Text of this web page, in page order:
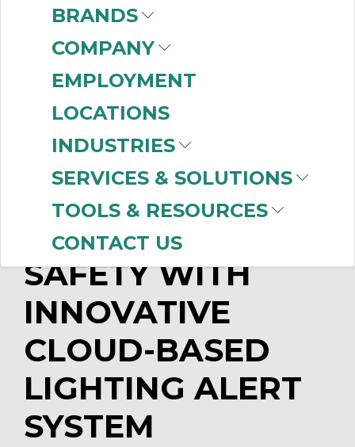
BRANDS
COMPANY
EMPLOYMENT
LOCATIONS
INDUSTRIES
SERVICES & SOLUTIONS
TOOLS & RESOURCES
CONTACT US
Related Posts
Test New Technology, Challenge Old
Powerhouse Demo Wall
Top OEM Challenges in 2020
CBT INCREASES
SAFETY WITH
INNOVATIVE
CLOUD-BASED
LIGHTING ALERT
SYSTEM